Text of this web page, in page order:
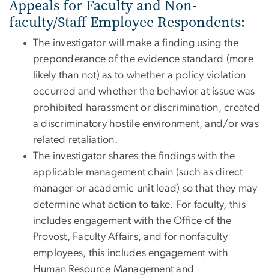
Appeals for Faculty and Non-
faculty/Staff Employee Respondents:
The investigator will make a finding using the
preponderance of the evidence standard (more
likely than not) as to whether a policy violation
occurred and whether the behavior at issue was
prohibited harassment or discrimination, created
a discriminatory hostile environment, and/or was
related retaliation.
The investigator shares the findings with the
applicable management chain (such as direct
manager or academic unit lead) so that they may
determine what action to take. For faculty, this
includes engagement with the Office of the
Provost, Faculty Affairs, and for nonfaculty
employees, this includes engagement with
Human Resource Management and